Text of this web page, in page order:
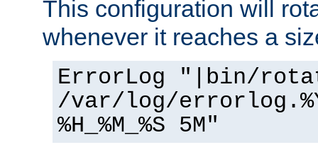
This configuration will
whenever it reaches a
ErrorLog "|bin/
/var/log/
%H_%M_%S 5M"